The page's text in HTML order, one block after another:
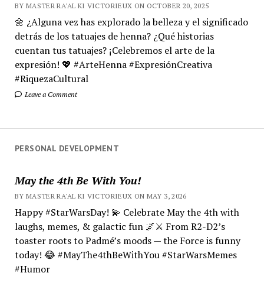
BY MASTER RA'AL KI VICTORIEUX ON OCTOBER 20, 2025
🌼 ¿Alguna vez has explorado la belleza y el significado
detrás de los tatuajes de henna? ¿Qué historias
cuentan tus tatuajes? ¡Celebremos el arte de la
expresión! 💖 #ArteHenna #ExpresiónCreativa
#RiquezaCultural
Leave a Comment
PERSONAL DEVELOPMENT
May the 4th Be With You!
BY MASTER RA'AL KI VICTORIEUX ON MAY 3, 2026
Happy #StarWarsDay! 💫 Celebrate May the 4th with
laughs, memes, & galactic fun 🌌⚔️ From R2-D2’s
toaster roots to Padmé’s moods — the Force is funny
today! 😂 #MayThe4thBeWithYou #StarWarsMemes
#Humor